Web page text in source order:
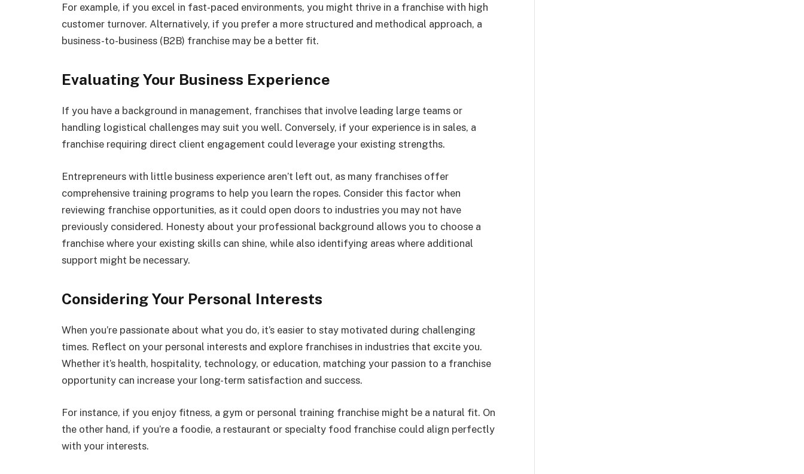
For example, if you excel in fast-paced environments, you might thrive in a franchise with high
customer turnover. Alternatively, if you prefer a more structured and methodical approach, a
business-to-business (B2B) franchise may be a better fit.
Evaluating Your Business Experience
If you have a background in management, franchises that involve leading large teams or
handling logistical challenges may suit you well. Conversely, if your experience is in sales, a
franchise requiring direct client engagement could leverage your existing strengths.
Entrepreneurs with little business experience aren’t left out, as many franchises offer
comprehensive training programs to help you learn the ropes. Consider this factor when
reviewing franchise opportunities, as it could open doors to industries you may not have
previously considered. Honesty about your professional background allows you to choose a
franchise where your existing skills can shine, while also identifying areas where additional
support might be necessary.
Considering Your Personal Interests
When you’re passionate about what you do, it’s easier to stay motivated during challenging
times. Reflect on your personal interests and explore franchises in industries that excite you.
Whether it’s health, hospitality, technology, or education, matching your passion to a franchise
opportunity can increase your long-term satisfaction and success.
For instance, if you enjoy fitness, a gym or personal training franchise might be a natural fit. On
the other hand, if you’re a foodie, a restaurant or specialty food franchise could align perfectly
with your interests.